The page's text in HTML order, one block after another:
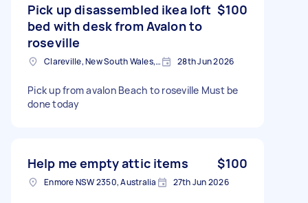
Pick up disassembled ikea loft
bed with desk from Avalon to
roseville
$100
Clareville, New South Wales, AUS 28th Jun 2026
Pick up from avalon Beach to roseville Must be
done today
Help me empty attic items $100
Enmore NSW 2350, Australia 27th Jun 2026